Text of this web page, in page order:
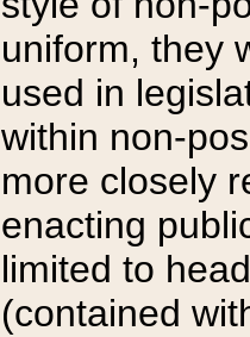
uniform, they
used in
within non-
more closely
enacting
limited to
(contained